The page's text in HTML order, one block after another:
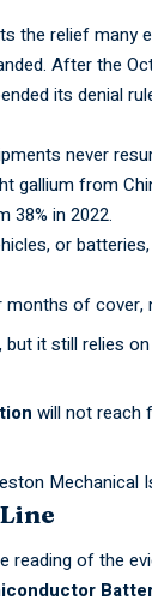
the relief many
After the
its denial
never
gallium from
38% in 2022.
or
months of cover,
but it still relies
will not reach
Mechanical
reading of the